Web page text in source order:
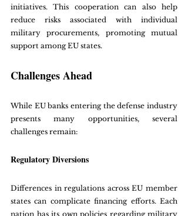
initiatives. This cooperation can also help
reduce risks associated with individual
military procurements, promoting mutual
support among EU states.
Challenges Ahead
While EU banks entering the defense industry
presents many opportunities, several
challenges remain:
Regulatory Diversions
Differences in regulations across EU member
states can complicate financing efforts. Each
nation has its own policies regarding military